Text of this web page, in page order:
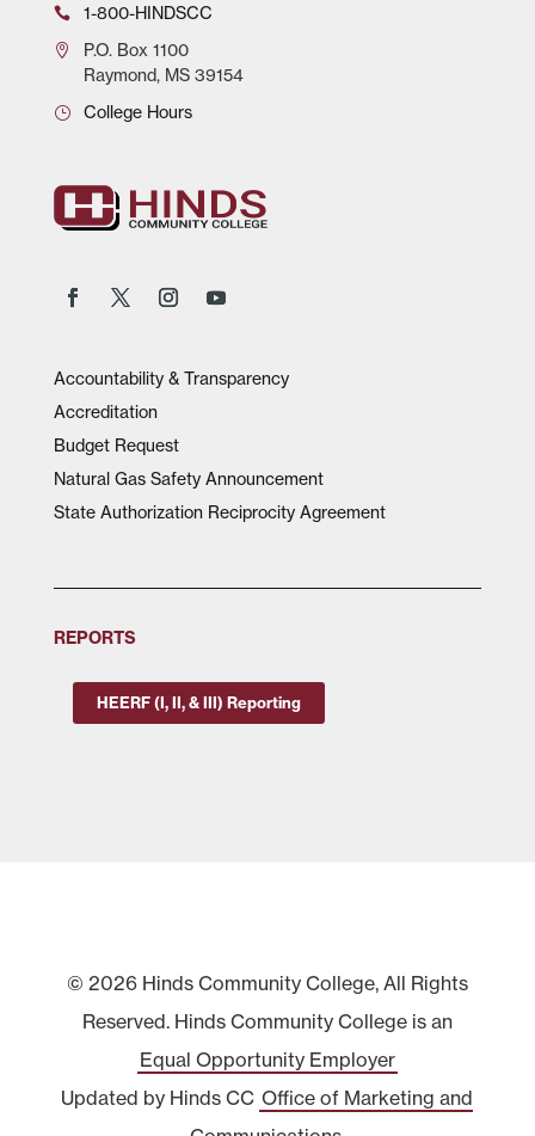
1-800-HINDSCC
P.O.Box 1100
Raymond, MS 39154
College Hours
Accountability & Transparency
Accreditation
Budget Request
Natural Gas Safety Announcement
State Authorization Reciprocity Agreement
REPORTS
HEERF (I, II, & III) Reporting
© 2026 Hinds Community College, All Rights
Reserved. Hinds Community College is an
Equal Opportunity Employer
Updated by Hinds CC Office of Marketing and